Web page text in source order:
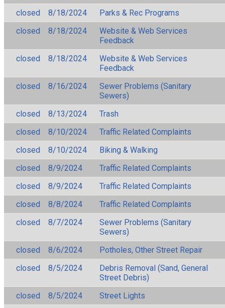
closed
8/18/2024
Parks & Rec Programs
closed
8/18/2024
Website & Web Services
Feedback
closed
8/18/2024
Website & Web Services
Feedback
closed
8/16/2024
Sewer Problems (Sanitary
Sewers)
closed
8/13/2024
Trash
closed
8/10/2024
Traffic Related Complaints
closed
8/10/2024
Biking & Walking
closed
8/9/2024
Traffic Related Complaints
closed
8/9/2024
Traffic Related Complaints
closed
8/8/2024
Traffic Related Complaints
closed
8/7/2024
Sewer Problems (Sanitary
Sewers)
closed
8/6/2024
Potholes, Other Street Repair
closed
8/5/2024
Debris Removal (Sand, General
Street Debris)
closed
8/5/2024
Street Lights